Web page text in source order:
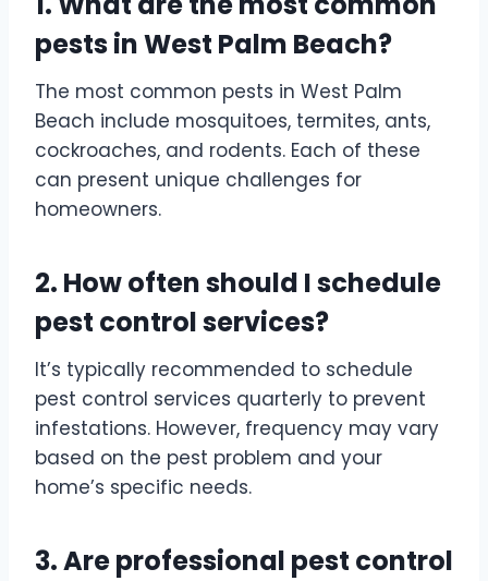
pests in West Palm Beach?
The most common pests in West Palm
Beach include mosquitoes, termites, ants,
cockroaches, and rodents. Each of these
can present unique challenges for
homeowners.
2. How often should I schedule
pest control services?
It’s typically recommended to schedule
pest control services quarterly to prevent
infestations. However, frequency may vary
based on the pest problem and your
home’s specific needs.
3. Are professional pest control